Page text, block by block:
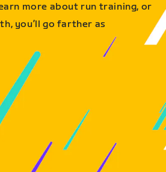
more about run training, or
you’ll go farther as